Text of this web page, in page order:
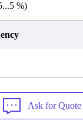
%)
Ask for Quote